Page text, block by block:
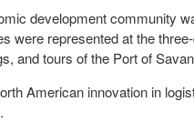
development community
were represented at the
and tours of the Port of
American innovation in